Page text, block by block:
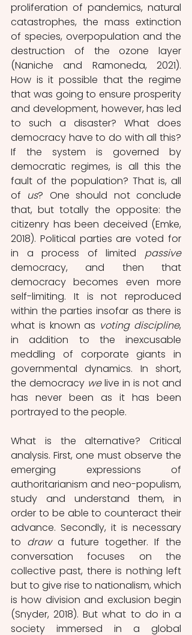
proliferation of pandemics, natural
catastrophes, the mass extinction
of species, overpopulation and the
destruction of the ozone layer
(Naniche and Ramoneda, 2021).
How is it possible that the regime
that was going to ensure prosperity
and development, however, has led
to such a disaster? What does
democracy have to do with all this?
If the system is governed by
democratic regimes, is all this the
fault of the population? That is, all
of us? One should not conclude
that, but totally the opposite: the
citizenry has been deceived (Emke,
2018). Political parties are voted for
in a process of limited passive
democracy, and then that
democracy becomes even more
self-limiting. It is not reproduced
within the parties insofar as there is
what is known as voting discipline,
in addition to the inexcusable
meddling of corporate giants in
governmental dynamics. In short,
the democracy we live in is not and
has never been as it has been
portrayed to the people.
What is the alternative? Critical
analysis. First, one must observe the
emerging expressions of
authoritarianism and neo-populism,
study and understand them, in
order to be able to counteract their
advance. Secondly, it is necessary
to draw a future together. If the
conversation focuses on the
collective past, there is nothing left
but to give rise to nationalism, which
is how division and exclusion begin
(Snyder, 2018). But what to do in a
society immersed in a global